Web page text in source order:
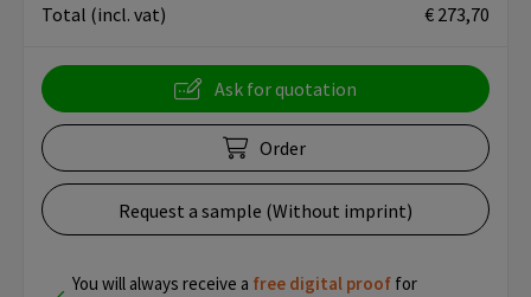
Total (incl. vat) € 273,70
Ask for quotation
Order
Request a sample (Without imprint)
You will always receive a free digital proof for